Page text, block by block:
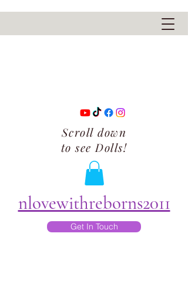
nlovewithreborns2011
Get In Touch
Scroll down
to see Dolls!